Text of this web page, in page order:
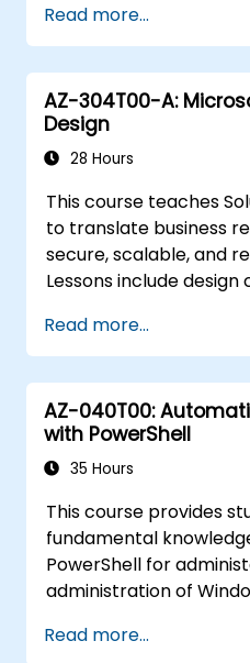
applications on
Migrate an
environment from
cloud.
Integrate
continuous
recovery in
Read more...
AZ-304T00-A:
Design
28 Hours
This course teaches
to translate business
secure, scalable, and
Lessons include
authorization,
high availability, and
requires decisions in
affect an overall
Read more...
AZ-040T00:
with PowerShell
35 Hours
This course provides
fundamental
PowerShell for
administration of
and build the
Read more...